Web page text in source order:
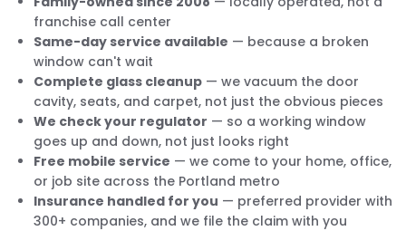
franchise call center
Same-day service available — because a broken
window can't wait
Complete glass cleanup — we vacuum the door
cavity, seats, and carpet, not just the obvious pieces
We check your regulator — so a working window
goes up and down, not just looks right
Free mobile service — we come to your home, office,
or job site across the Portland metro
Insurance handled for you — preferred provider with
300+ companies, and we file the claim with you